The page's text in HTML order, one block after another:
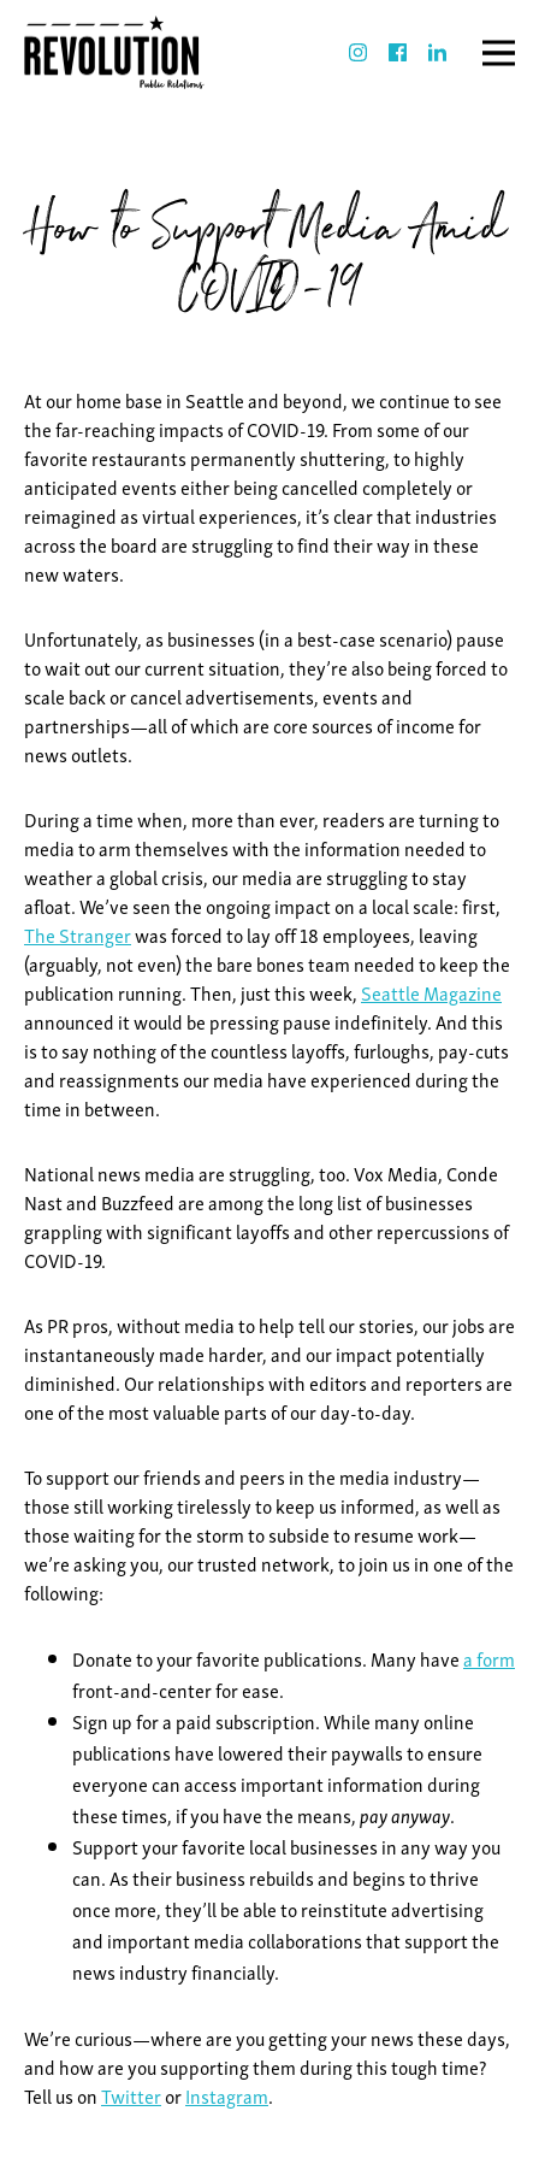
How to Support Media Amid
COVID-19
At our home base in Seattle and beyond, we continue to see
the far-reaching impacts of COVID-19. From some of our
favorite restaurants permanently shuttering, to highly
anticipated events either being cancelled completely or
reimagined as virtual experiences, it’s clear that industries
across the board are struggling to find their way in these
new waters.
Unfortunately, as businesses (in a best-case scenario) pause
to wait out our current situation, they’re also being forced to
scale back or cancel advertisements, events and
partnerships—all of which are core sources of income for
news outlets.
During a time when, more than ever, readers are turning to
media to arm themselves with the information needed to
weather a global crisis, our media are struggling to stay
afloat. We’ve seen the ongoing impact on a local scale: first,
The Strangerwas forced to lay off 18 employees, leaving
(arguably, not even) the bare bones team needed to keep the
publication running. Then, just this week,Seattle Magazine
announced it would be pressing pause indefinitely. And this
is to say nothing of the countless layoffs, furloughs, pay-cuts
and reassignments our media have experienced during the
time in between.
National news media are struggling, too. Vox Media, Conde
Nast and Buzzfeed are among the long list of businesses
grappling with significant layoffs and other repercussions of
COVID-19.
As PR pros, without media to help tell our stories, our jobs are
instantaneously made harder, and our impact potentially
diminished. Our relationships with editors and reporters are
one of the most valuable parts of our day-to-day.
To support our friends and peers in the media industry—
those still working tirelessly to keep us informed, as well as
those waiting for the storm to subside to resume work—
we’re asking you, our trusted network, to join us in one of the
following:
Donate to your favorite publications. Many havea form
front-and-center for ease.
Sign up for a paid subscription. While many online
publications have lowered their paywalls to ensure
everyone can access important information during
these times, if you have the means,pay anyway.
Support your favorite local businesses in any way you
can. As their business rebuilds and begins to thrive
once more, they’ll be able to reinstitute advertising
and important media collaborations that support the
news industry financially.
We’re curious—where are you getting your news these days,
and how are you supporting them during this tough time?
Tell us onTwitterorInstagram.